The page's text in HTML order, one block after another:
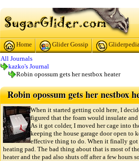
Home Glider Gossip
All Journals
kazko's Journal
Robin opossum gets her nestbox heater
Robin opossum gets her nestbox
When it started getting cold here, I
figured that the foam would insulate
As it got colder, I moved her cage into
keeping the house garage door open to
effective thing to do. When it finally
heating pad. The bad thing about that is most of
heater and the pad also shuts off after a few hours